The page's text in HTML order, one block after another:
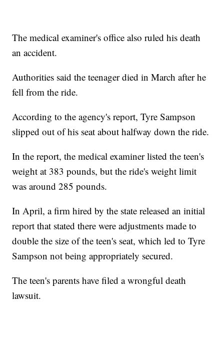
The medical examiner's office also ruled his death
an accident.
Authorities said the teenager died in March after he
fell from the ride.
According to the agency's report, Tyre Sampson
slipped out of his seat about halfway down the ride.
In the report, the medical examiner listed the teen's
weight at 383 pounds, but the ride's weight limit
was around 285 pounds.
In April, a firm hired by the state released an initial
report that stated there were adjustments made to
double the size of the teen's seat, which led to Tyre
Sampson not being appropriately secured.
The teen's parents have filed a wrongful death
lawsuit.